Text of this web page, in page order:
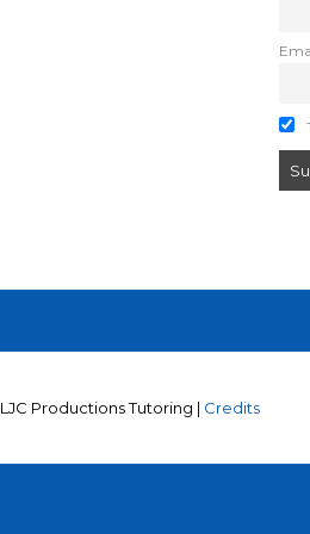
LJC Productions Tutoring | Credits